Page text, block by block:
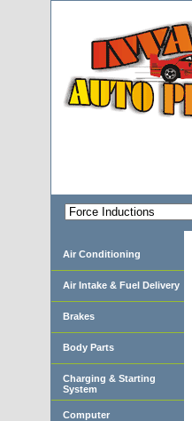
Air Conditioning
Air Intake & Fuel Delivery
Brakes
Body Parts
Charging & Starting
System
Computer